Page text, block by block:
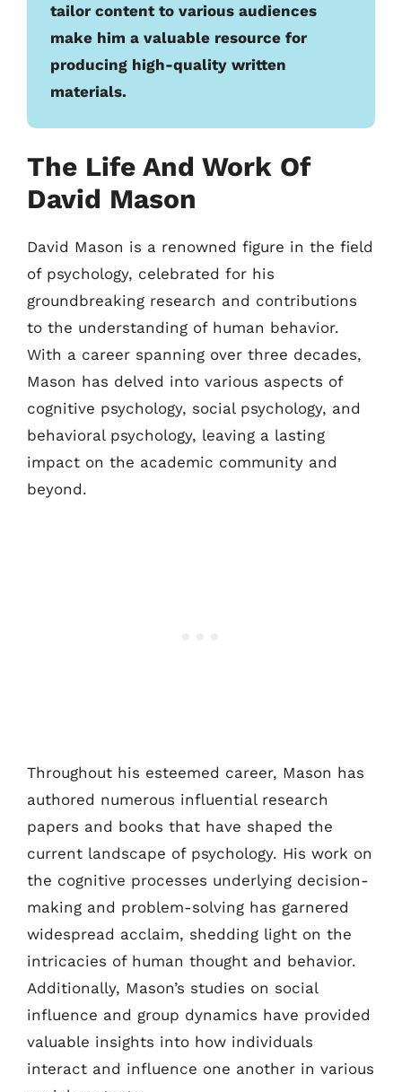
tailor content to various audiences
make him a valuable resource for
producing high-quality written
materials.
The Life And Work Of
David Mason
David Mason is a renowned figure in the field
of psychology, celebrated for his
groundbreaking research and contributions
to the understanding of human behavior.
With a career spanning over three decades,
Mason has delved into various aspects of
cognitive psychology, social psychology, and
behavioral psychology, leaving a lasting
impact on the academic community and
beyond.
Throughout his esteemed career, Mason has
authored numerous influential research
papers and books that have shaped the
current landscape of psychology. His work on
the cognitive processes underlying decision-
making and problem-solving has garnered
widespread acclaim, shedding light on the
intricacies of human thought and behavior.
Additionally, Mason’s studies on social
influence and group dynamics have provided
valuable insights into how individuals
interact and influence one another in various